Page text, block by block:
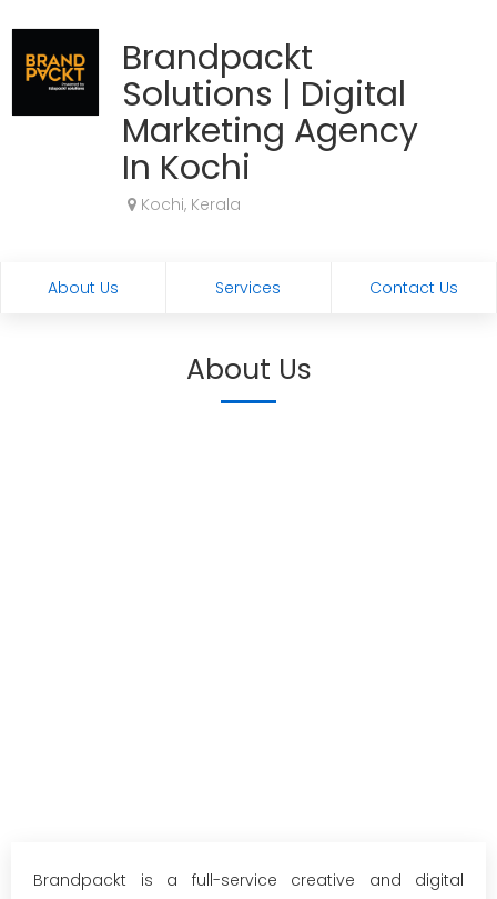
Brandpackt
Solutions | Digital
Marketing Agency
In Kochi
Kochi, Kerala
About Us Services Contact Us
About Us
Brandpackt is a full-service creative and digital